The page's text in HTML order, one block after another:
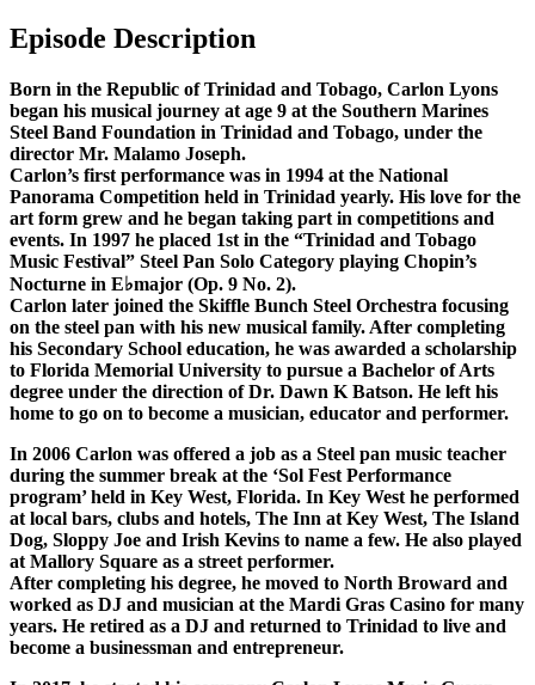
Episode Description
Born in the Republic of Trinidad and Tobago, Carlon Lyons
began his musical journey at age 9 at the Southern Marines
Steel Band Foundation in Trinidad and Tobago, under the
director Mr. Malamo Joseph.
Carlon’s first performance was in 1994 at the National
Panorama Competition held in Trinidad yearly. His love for the
art form grew and he began taking part in competitions and
events. In 1997 he placed 1st in the “Trinidad and Tobago
Music Festival” Steel Pan Solo Category playing Chopin’s
Nocturne in E♭major (Op. 9 No. 2).
Carlon later joined the Skiffle Bunch Steel Orchestra focusing
on the steel pan with his new musical family. After completing
his Secondary School education, he was awarded a scholarship
to Florida Memorial University to pursue a Bachelor of Arts
degree under the direction of Dr. Dawn K Batson. He left his
home to go on to become a musician, educator and performer.
In 2006 Carlon was offered a job as a Steel pan music teacher
during the summer break at the ‘Sol Fest Performance
program’ held in Key West, Florida. In Key West he performed
at local bars, clubs and hotels, The Inn at Key West, The Island
Dog, Sloppy Joe and Irish Kevins to name a few. He also played
at Mallory Square as a street performer.
After completing his degree, he moved to North Broward and
worked as DJ and musician at the Mardi Gras Casino for many
years. He retired as a DJ and returned to Trinidad to live and
become a businessman and entrepreneur.